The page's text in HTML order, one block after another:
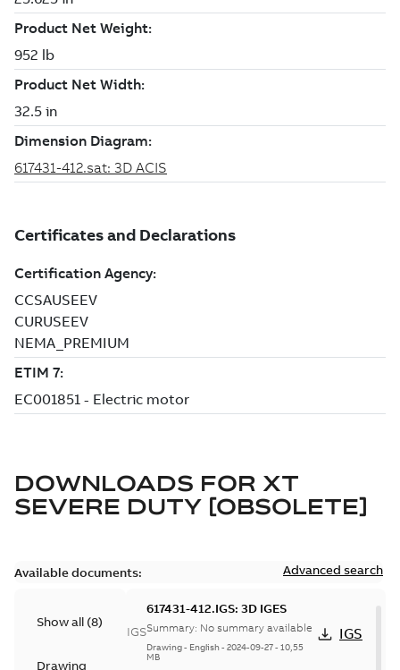
DOWNLOADS FOR XT
SEVERE DUTY [OBSOLETE]
Available documents: Advanced search
Show all (8)
Drawing
IGS
617431-412.IGS: 3D IGES
Summary: No summary available
Drawing- English- 2024-09-27- 10,55
MB
IGS